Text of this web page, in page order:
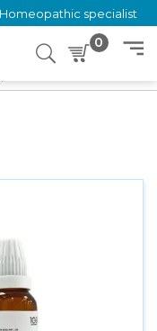
specialist
0